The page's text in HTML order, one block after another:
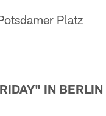
Platz
IN BERLIN